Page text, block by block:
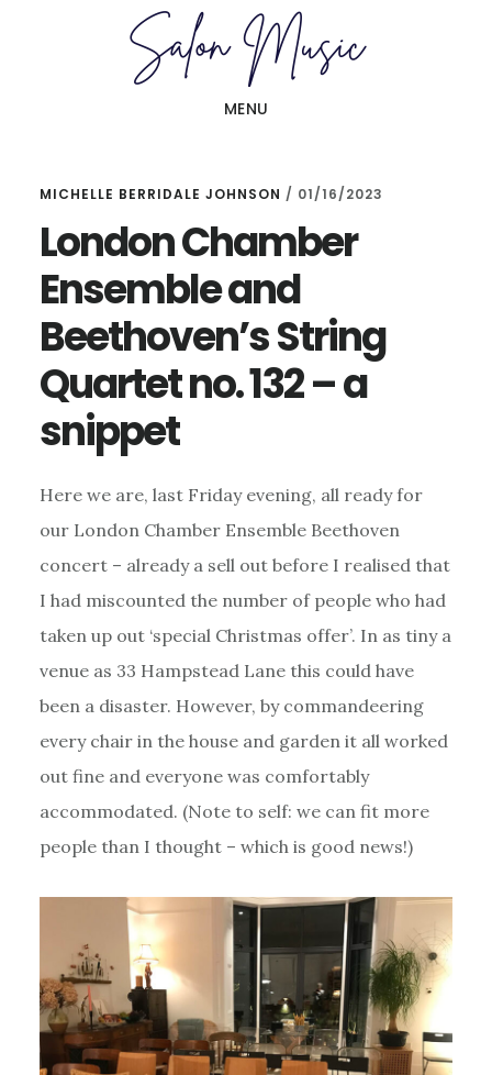
MENU
MICHELLE BERRIDALE JOHNSON / 01/16/2023
London Chamber
Ensemble and
Beethoven’s String
Quartet no. 132 – a
snippet
Here we are, last Friday evening, all ready for
our London Chamber Ensemble Beethoven
concert – already a sell out before I realised that
I had miscounted the number of people who had
taken up out ‘special Christmas offer’. In as tiny a
venue as 33 Hampstead Lane this could have
been a disaster. However, by commandeering
every chair in the house and garden it all worked
out fine and everyone was comfortably
accommodated. (Note to self: we can fit more
people than I thought – which is good news!)